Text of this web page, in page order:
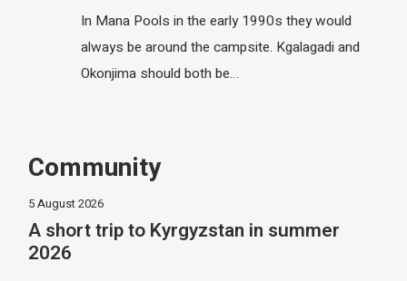
In Mana Pools in the early 1990s they would
always be around the campsite. Kgalagadi and
Okonjima should both be…
Community
5 August 2026
A short trip to Kyrgyzstan in summer
2026